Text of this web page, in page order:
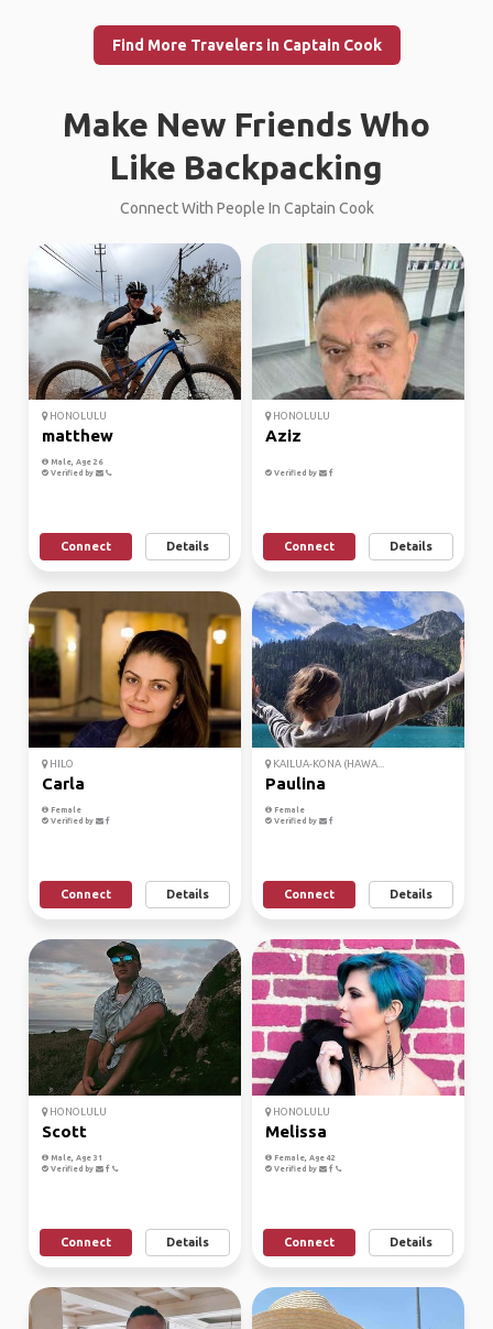
Find More Travelers in Captain Cook
Make New Friends Who
Like Backpacking
Connect With People In Captain Cook
HONOLULU
matthew
Male, Age 26
Verified by
Connect Details
HONOLULU
Aziz
Verified by
Connect Details
HILO
Carla
Female
Verified by
Connect Details
KAILUA-KONA (HAWA...
Paulina
Female
Verified by
Connect Details
HONOLULU
Scott
Male, Age 31
Verified by
Connect Details
HONOLULU
Melissa
Female, Age 42
Verified by
Connect Details